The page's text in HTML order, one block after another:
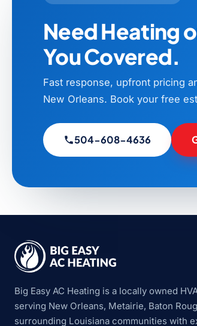
Need Heating
You Covered.
Fast response, upfront pricing
New Orleans. Book your free
504-608-4636
Big Easy AC Heating is a locally owned
serving New Orleans, Metairie, Baton
surrounding Louisiana communities with